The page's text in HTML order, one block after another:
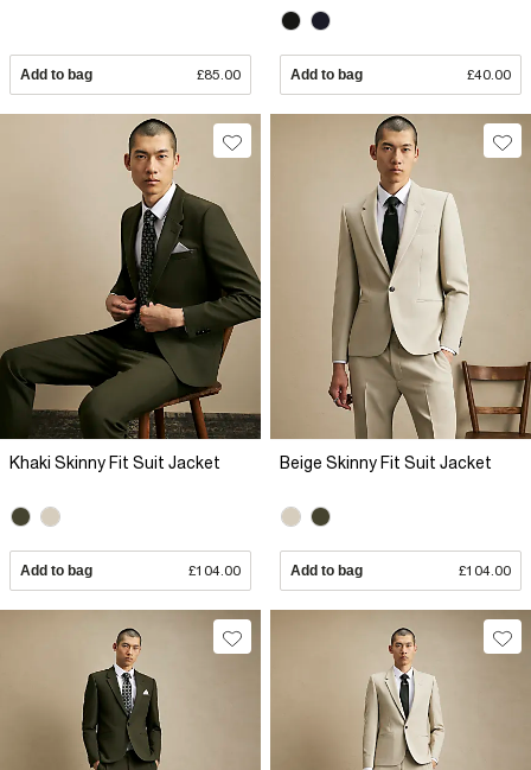
Add to bag £85.00 Add to bag £40.00
Khaki Skinny Fit Suit Jacket
Add to bag £104.00
Beige Skinny Fit Suit Jacket
Add to bag £104.00